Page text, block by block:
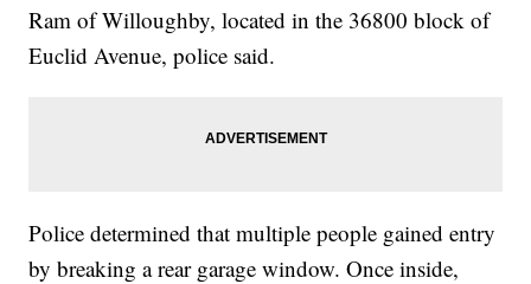
Ram of Willoughby, located in the 36800 block of
Euclid Avenue, police said.
Police determined that multiple people gained entry
by breaking a rear garage window. Once inside,